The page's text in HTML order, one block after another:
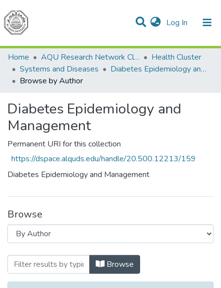
Log In (current)
Communities & Collections
All of DSpace
Home
AQU Research Network Clusters
Health Cluster
Systems and Diseases
Diabetes Epidemiology and Management
Browse by Author
Diabetes Epidemiology and
Management
Permanent URI for this collection
https://dspace.alquds.edu/handle/20.500.12213/159
Diabetes Epidemiology and Management
Browse
Browsing Diabetes Epidemiology and
Browse